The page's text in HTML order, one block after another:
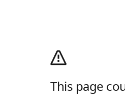
This page